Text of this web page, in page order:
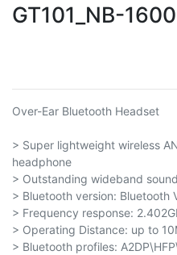
GT101_NB-1600
Over-Ear Bluetooth Headset
> Super lightweight wireless
headphone
> Outstanding wideband
> Bluetooth version: Bluetooth
> Frequency response:
> Operating Distance: up to
> Bluetooth profiles: